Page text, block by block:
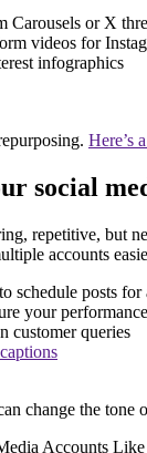
or X
videos for
infographics
Here’s
social
repetitive, but
accounts
schedule posts
your performance
customer queries
change the tone